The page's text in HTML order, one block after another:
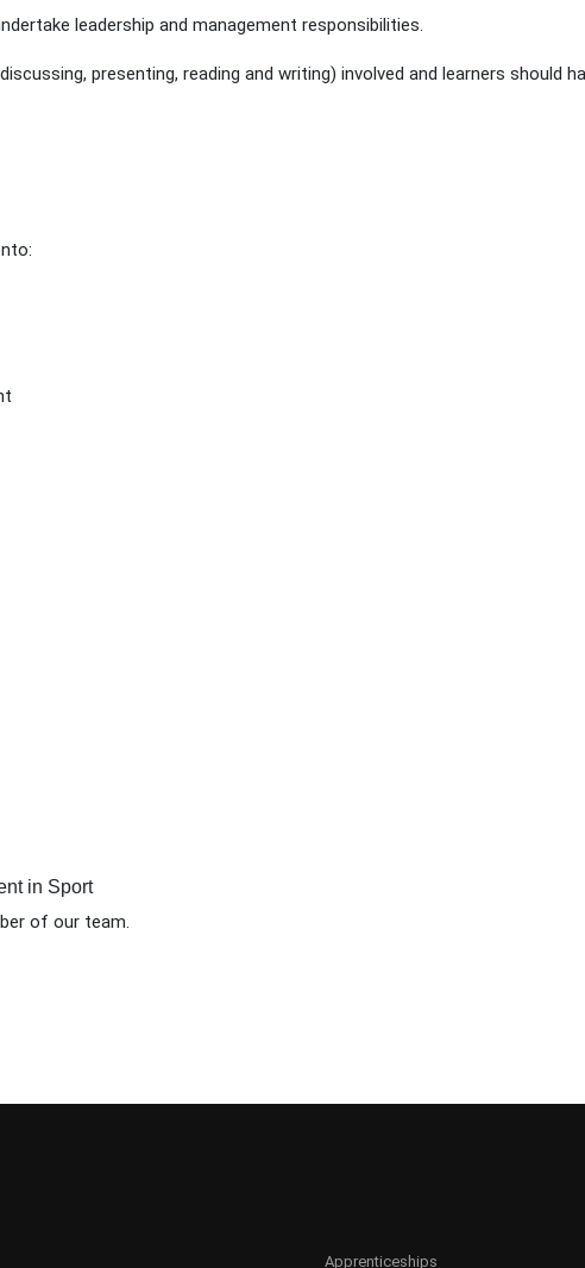
leadership and management responsibilities.
presenting, reading and writing) involved and learners should
in Sport
of our team.
Apprenticeships